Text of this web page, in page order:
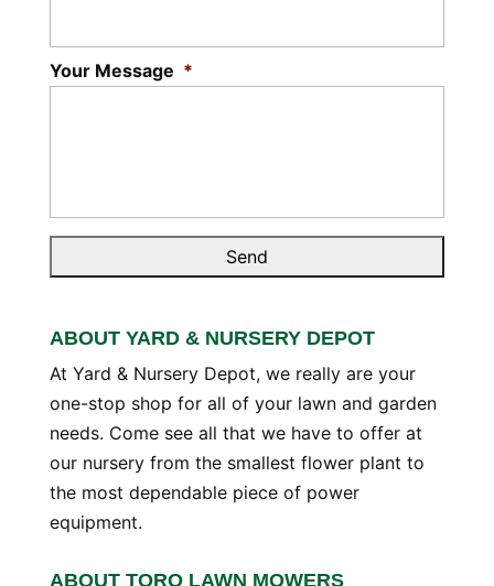
Your Message *
ABOUT YARD & NURSERY DEPOT
At Yard & Nursery Depot, we really are your
one-stop shop for all of your lawn and garden
needs. Come see all that we have to offer at
our nursery from the smallest flower plant to
the most dependable piece of power
equipment.
ABOUT TORO LAWN MOWERS